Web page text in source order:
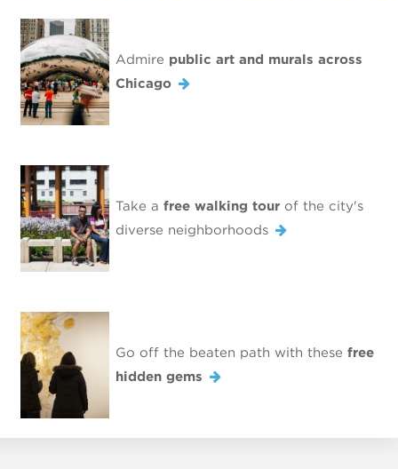
Admire public art and murals across
Chicago
Take a free walking tour of the city's
diverse neighborhoods
Go off the beaten path with these free
hidden gems